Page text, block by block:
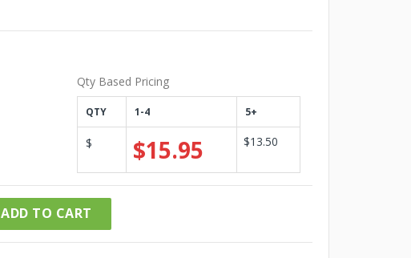
Qty Based Pricing
QTY 1-4 5+
$ $15.95 $13.50
ADD TO CART